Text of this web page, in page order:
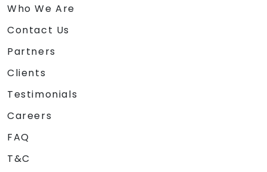
Who We Are
Contact Us
Partners
Clients
Testimonials
Careers
FAQ
T&C